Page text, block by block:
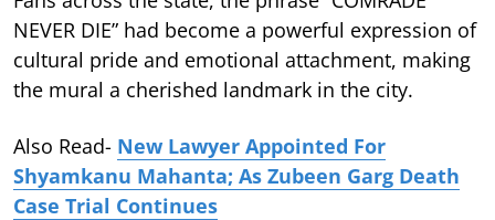
NEVER DIE” had become a powerful expression of
cultural pride and emotional attachment, making
the mural a cherished landmark in the city.
Also Read- New Lawyer Appointed For
Shyamkanu Mahanta; As Zubeen Garg Death
Case Trial Continues